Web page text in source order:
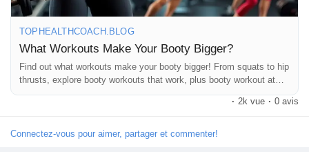
Jeux
Développeurs
#BootyWorkout #GluteWorkout
#FitnessTips
#StrengthTraining
#HealthyLifestyle #TopHealthCoach #FitnessJourney
TOPHEALTHCOACH.BLOG
What Workouts Make Your Booty Bigger?
Find out what workouts make your booty bigger! From squats to hip
thrusts, explore booty workouts that work, plus booty workout at
home tips for toned, lifted, and stronger glutes.
· 2k vue · 0 avis
Connectez-vous pour aimer, partager et commenter!